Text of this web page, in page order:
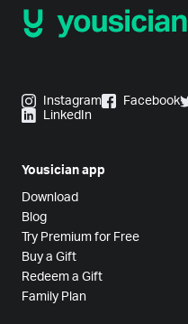
Instagram Facebook
LinkedIn
Yousician app
Download
Blog
Try Premium for Free
Buy a Gift
Redeem a Gift
Family Plan